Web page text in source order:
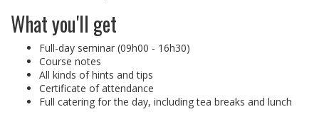
What you'll get
Full-day seminar (09h00 - 16h30)
Course notes
All kinds of hints and tips
Certificate of attendance
Full catering for the day, including tea breaks and lunch